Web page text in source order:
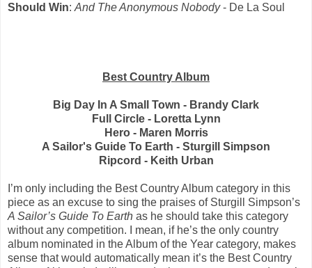
Should Win: And The Anonymous Nobody- De La Soul
Best Country Album
Big Day In A Small Town - Brandy Clark
Full Circle - Loretta Lynn
Hero - Maren Morris
A Sailor's Guide To Earth - Sturgill Simpson
Ripcord - Keith Urban
I’m only including the Best Country Album category in this
piece as an excuse to sing the praises of Sturgill Simpson’s
A Sailor’s Guide To Earth as he should take this category
without any competition. I mean, if he’s the only country
album nominated in the Album of the Year category, makes
sense that would automatically mean it’s the Best Country